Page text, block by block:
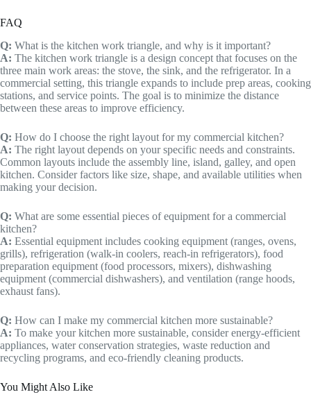
FAQ
Q: What is the kitchen work triangle, and why is it important?
A: The kitchen work triangle is a design concept that focuses on the
three main work areas: the stove, the sink, and the refrigerator. In a
commercial setting, this triangle expands to include prep areas, cooking
stations, and service points. The goal is to minimize the distance
between these areas to improve efficiency.
Q: How do I choose the right layout for my commercial kitchen?
A: The right layout depends on your specific needs and constraints.
Common layouts include the assembly line, island, galley, and open
kitchen. Consider factors like size, shape, and available utilities when
making your decision.
Q: What are some essential pieces of equipment for a commercial
kitchen?
A: Essential equipment includes cooking equipment (ranges, ovens,
grills), refrigeration (walk-in coolers, reach-in refrigerators), food
preparation equipment (food processors, mixers), dishwashing
equipment (commercial dishwashers), and ventilation (range hoods,
exhaust fans).
Q: How can I make my commercial kitchen more sustainable?
A: To make your kitchen more sustainable, consider energy-efficient
appliances, water conservation strategies, waste reduction and
recycling programs, and eco-friendly cleaning products.
You Might Also Like